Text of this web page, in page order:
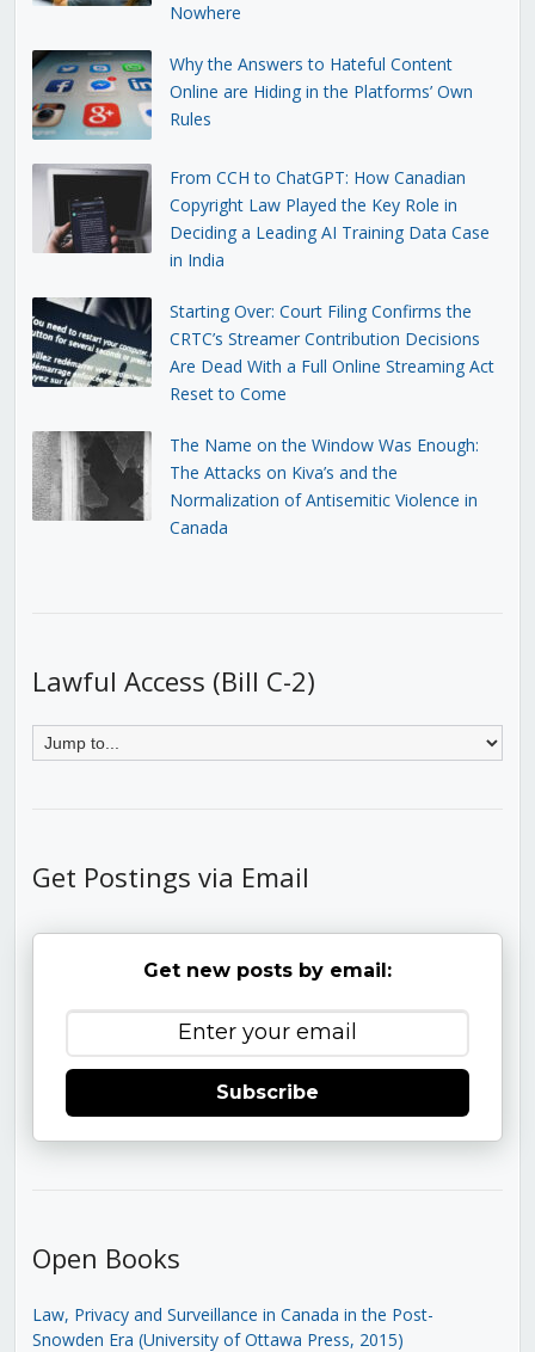
Nowhere
Why the Answers to Hateful Content
Online are Hiding in the Platforms’ Own
Rules
From CCH to ChatGPT: How Canadian
Copyright Law Played the Key Role in
Deciding a Leading AI Training Data Case
in India
Starting Over: Court Filing Confirms the
CRTC’s Streamer Contribution Decisions
Are Dead With a Full Online Streaming Act
Reset to Come
The Name on the Window Was Enough:
The Attacks on Kiva’s and the
Normalization of Antisemitic Violence in
Canada
Lawful Access (Bill C-2)
Get Postings via Email
Get new posts by email:
Subscribe
Open Books
Law, Privacy and Surveillance in Canada in the Post-
Snowden Era (University of Ottawa Press, 2015)